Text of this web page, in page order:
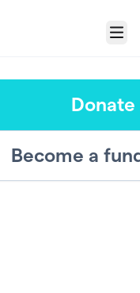
Menu
Donate
Become a